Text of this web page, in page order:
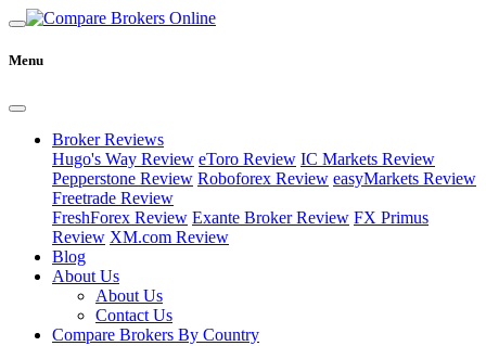
Menu
Broker Reviews
Hugo's Way Review eToro Review IC Markets Review
Pepperstone Review Roboforex Review easyMarkets Review
Freetrade Review
FreshForex Review Exante Broker Review FX Primus
Review XM.com Review
Blog
About Us
About Us
Contact Us
Compare Brokers By Country